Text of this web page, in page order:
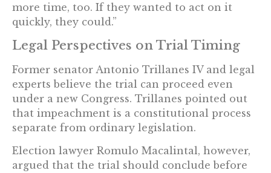
more time, too. If they wanted to act on it
quickly, they could.”
Legal Perspectives on Trial Timing
Former senator Antonio Trillanes IV and legal
experts believe the trial can proceed even
under a new Congress. Trillanes pointed out
that impeachment is a constitutional process
separate from ordinary legislation.
Election lawyer Romulo Macalintal, however,
argued that the trial should conclude before